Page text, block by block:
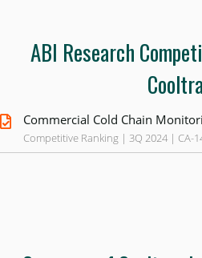
ABI Research
Commercial Cold Chain
Competitive Ranking | 3Q 2024 | CA-